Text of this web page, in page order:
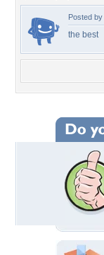
Posted by
the best